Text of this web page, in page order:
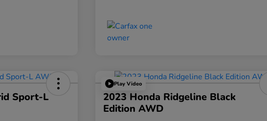
Sport-L
Play Video
2023 Honda Ridgeline Black
Edition AWD